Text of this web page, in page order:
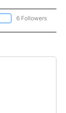
FOLLOW "AP NATIONAL"
6 Followers